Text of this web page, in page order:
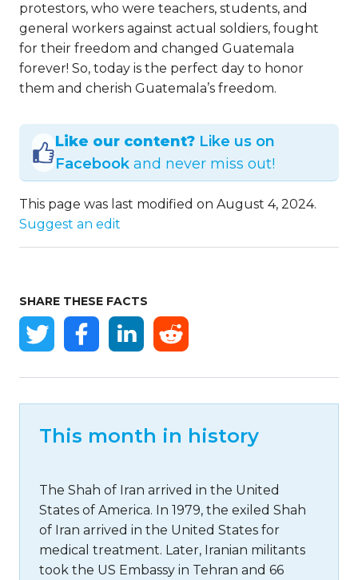
protestors, who were teachers, students, and
general workers against actual soldiers, fought
for their freedom and changed Guatemala
forever! So, today is the perfect day to honor
them and cherish Guatemala’s freedom.
Like our content? Like us on
Facebook and never miss out!
This page was last modified on August 4, 2024.
Suggest an edit
SHARE THESE FACTS
This month in history
The Shah of Iran arrived in the United
States of America. In 1979, the exiled Shah
of Iran arrived in the United States for
medical treatment. Later, Iranian militants
took the US Embassy in Tehran and 66